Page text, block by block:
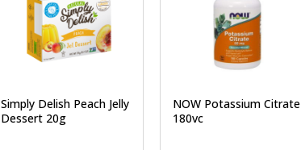
Simply Delish Peach Jelly
Dessert 20g
NOW Potassium Citrate
180vc